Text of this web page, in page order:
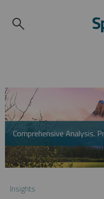
Comprehensive Analysis.
Insights